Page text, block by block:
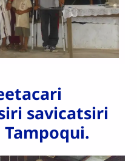
savicatsiri